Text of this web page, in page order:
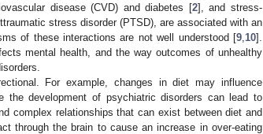
disease (CVD) and diabetes [2], and stress-
stress disorder (PTSD), are associated with an
of these interactions are not well understood [9 10].
mental health, and the way outcomes of unhealthy
For example, changes in diet may influence
the development of psychiatric disorders can lead to
complex relationships that can exist between diet and
through the brain to cause an increase in over-eating